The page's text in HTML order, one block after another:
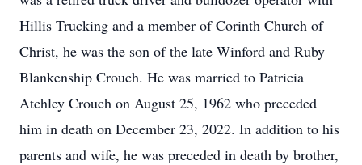
Hillis Trucking and a member of Corinth Church of
Christ, he was the son of the late Winford and Ruby
Blankenship Crouch. He was married to Patricia
Atchley Crouch on August 25, 1962 who preceded
him in death on December 23, 2022. In addition to his
parents and wife, he was preceded in death by brother,